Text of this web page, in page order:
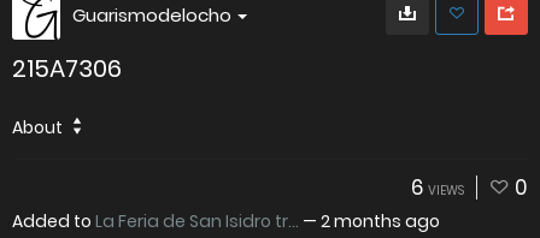
Guarismodelocho
215A7306
About
6 VIEWS 0
Added to La Feria de San Isidro tr... — 2 months ago